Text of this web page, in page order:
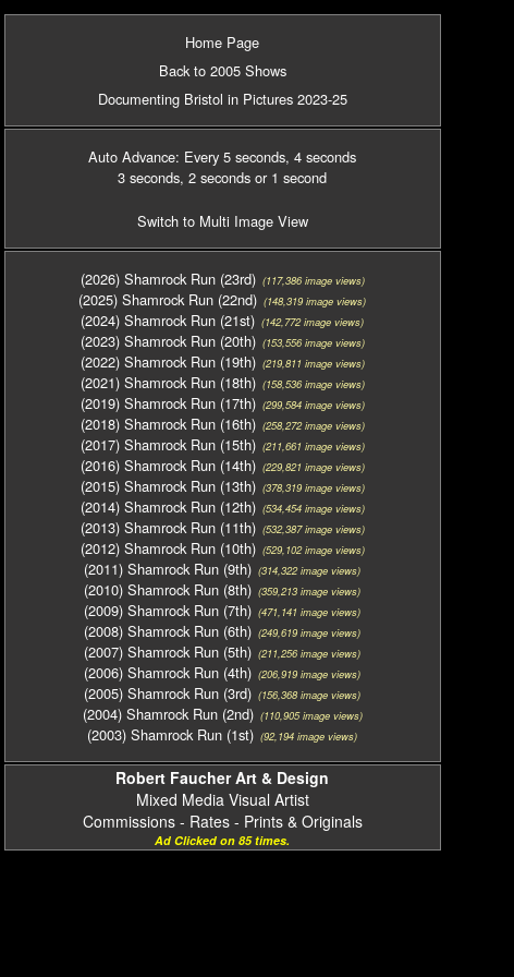
Home Page
Back to 2005 Shows
Documenting Bristol in Pictures 2023-25
Auto Advance: Every 5 seconds, 4 seconds
3 seconds, 2 seconds or 1 second
Switch to Multi Image View
(2026) Shamrock Run (23rd)(117,386 image views)
(2025) Shamrock Run (22nd) (148,319 image views)
(2024) Shamrock Run (21st) (142,772 image views)
(2023) Shamrock Run (20th)(153,556 image views)
(2022) Shamrock Run (19th)(219,811 image views)
(2021) Shamrock Run (18th)(158,536 image views)
(2019) Shamrock Run (17th)(299,584 image views)
(2018) Shamrock Run (16th)(258,272 image views)
(2017) Shamrock Run (15th)(211,661 image views)
(2016) Shamrock Run (14th)(229,821 image views)
(2015) Shamrock Run (13th)(378,319 image views)
(2014) Shamrock Run (12th)(534,454 image views)
(2013) Shamrock Run (11th)(532,387 image views)
(2012) Shamrock Run (10th)(529,102 image views)
(2011) Shamrock Run (9th) (314,322 image views)
(2010) Shamrock Run (8th) (359,213 image views)
(2009) Shamrock Run (7th) (471,141 image views)
(2008) Shamrock Run (6th) (249,619 image views)
(2007) Shamrock Run (5th) (211,256 image views)
(2006) Shamrock Run (4th) (206,919 image views)
(2005) Shamrock Run (3rd) (156,368 image views)
(2004) Shamrock Run (2nd)(110,905 image views)
(2003) Shamrock Run (1st) (92,194 image views)
Robert Faucher Art & Design
Mixed Media Visual Artist
Commissions - Rates - Prints & Originals
Ad Clicked on 85 times.